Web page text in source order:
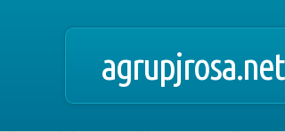
agrupjrosa.net